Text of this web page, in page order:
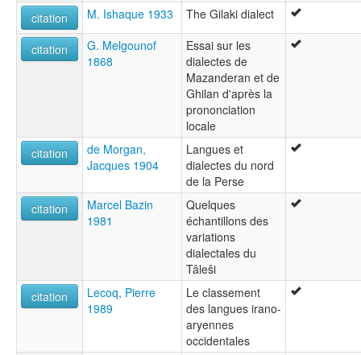
citation
M. Ishaque 1933 The Gilaki dialect
citation
G. Melgounof
1868
Essai sur les
dialectes de
Mazanderan et de
Ghilan d'après la
prononciation
locale
citation
de Morgan,
Jacques 1904
Langues et
dialectes du nord
de la Perse
citation
Marcel Bazin
1981
Quelques
échantillons des
variations
dialectales du
Tâleši
citation
Lecoq, Pierre
1989
Le classement
des langues irano-
aryennes
occidentales